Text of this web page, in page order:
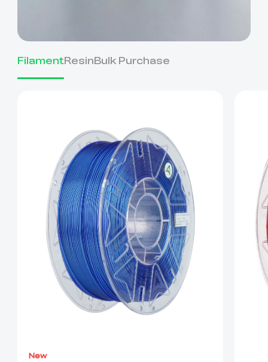
FilamentResinBulk Purchase
New